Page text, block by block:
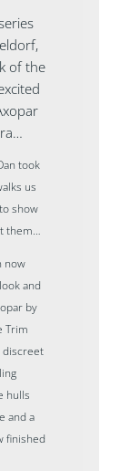
of the
took
us
show
them…
now
and
by
Trim
discreet
hulls
and a
finished